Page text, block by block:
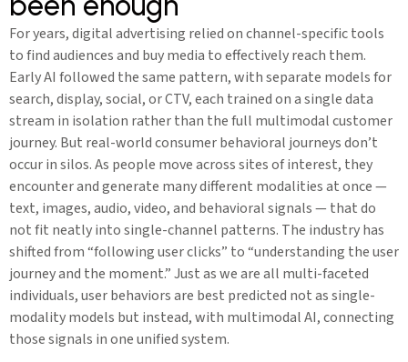
For years, digital advertising relied on channel-specific tools
to find audiences and buy media to effectively reach them.
Early AI followed the same pattern, with separate models for
search, display, social, or CTV, each trained on a single data
stream in isolation rather than the full multimodal customer
journey. But real-world consumer behavioral journeys don’t
occur in silos. As people move across sites of interest, they
encounter and generate many different modalities at once —
text, images, audio, video, and behavioral signals — that do
not fit neatly into single-channel patterns. The industry has
shifted from “following user clicks” to “understanding the user
journey and the moment.” Just as we are all multi-faceted
individuals, user behaviors are best predicted not as single-
modality models but instead, with multimodal AI, connecting
those signals in one unified system.